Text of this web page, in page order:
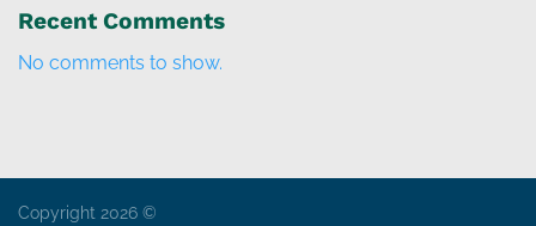
Recent Comments
No comments to show.
Copyright 2026 ©